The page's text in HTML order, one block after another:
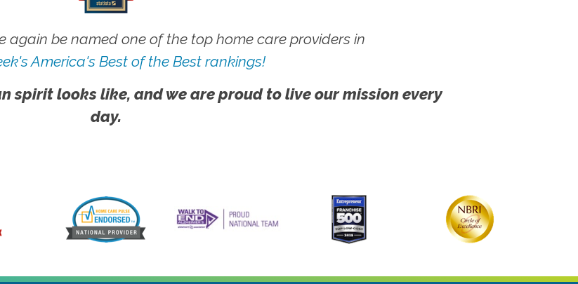
again be named one of the top home care providers in
America's Best of the Best rankings!
spirit looks like, and we are proud to live our mission every
day.